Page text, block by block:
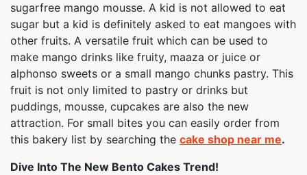
sugarfree mango mousse. A kid is not allowed to eat
sugar but a kid is definitely asked to eat mangoes with
other fruits. A versatile fruit which can be used to
make mango drinks like fruity, maaza or juice or
alphonso sweets or a small mango chunks pastry. This
fruit is not only limited to pastry or drinks but
puddings, mousse, cupcakes are also the new
attraction. For small bites you can easily order from
this bakery list by searching the cake shop near me.
Dive Into The New Bento Cakes Trend!